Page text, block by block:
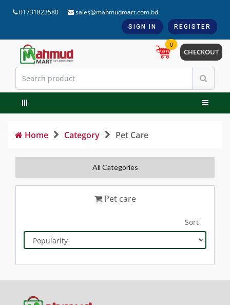
01731823580 sales@mahmudmart.com.bd
SIGN IN REGISTER
0
CHECKOUT
Home Category Pet Care
All Categories
Pet care
Sort